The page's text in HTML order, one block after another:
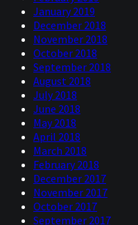
January 2019
December 2018
November 2018
October 2018
September 2018
August 2018
July 2018
June 2018
May 2018
April 2018
March 2018
February 2018
December 2017
November 2017
October 2017
September 2017